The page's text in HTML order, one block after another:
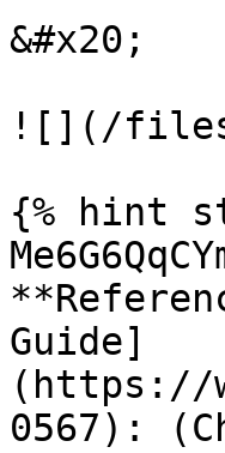
&#x20;
![](/files/-
{% hint
Guide]
(https://
0567):